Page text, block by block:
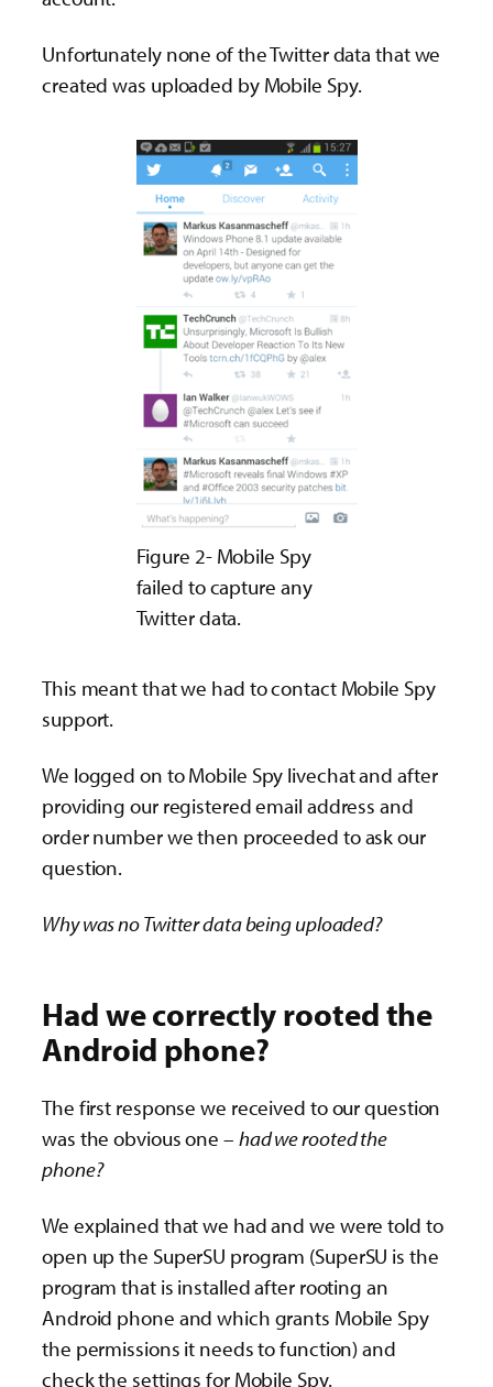
Unfortunately none of the Twitter data that we
created was uploaded by Mobile Spy.
Figure 2- Mobile Spy
failed to capture any
Twitter data.
This meant that we had to contact Mobile Spy
support.
We logged on to Mobile Spy livechat and after
providing our registered email address and
order number we then proceeded to ask our
question.
Why was no Twitter data being uploaded?
Had we correctly rooted the
Android phone?
The first response we received to our question
was the obvious one – had we rooted the
phone?
We explained that we had and we were told to
open up the SuperSU program (SuperSU is the
program that is installed after rooting an
Android phone and which grants Mobile Spy
the permissions it needs to function) and
check the settings for Mobile Spy.